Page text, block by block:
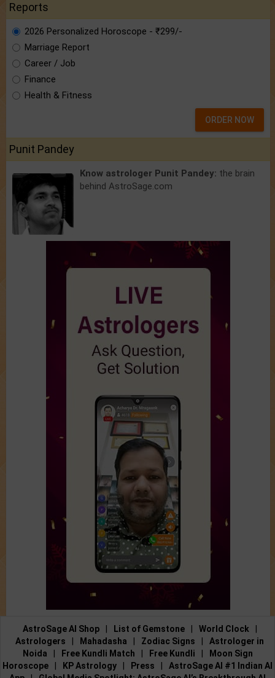
Reports
2026 Personalized Horoscope - ₹299/-
Marriage Report
Career / Job
Finance
Health & Fitness
ORDER NOW
Punit Pandey
Know astrologer Punit Pandey: the brain
behind AstroSage.com
AstroSage AI Shop List of Gemstone World Clock
Astrologers
Mahadasha Zodiac Signs
Astrologer in
Noida
Free Kundli Match Free Kundli
Moon Sign
Horoscope
KP Astrology Press
AstroSage AI #1 Indian AI